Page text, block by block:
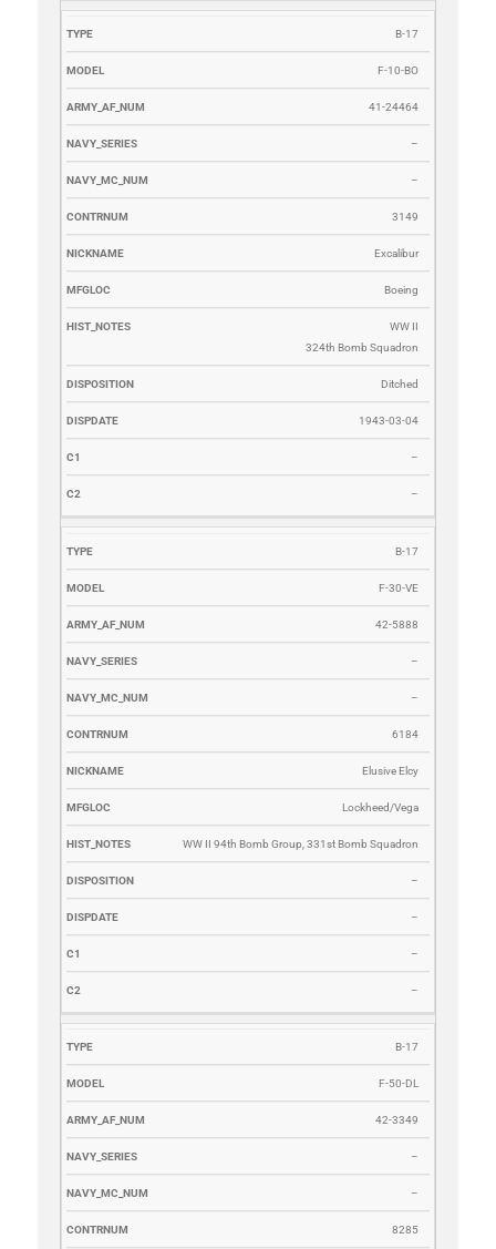
B-17
F-10-BO
41-24464
–
–
3149
Excalibur
Boeing
WW II
324th Bomb Squadron
Ditched
1943-03-04
–
–
B-17
F-30-VE
42-5888
–
–
6184
Elusive Elcy
Lockheed/Vega
WW II 94th Bomb Group, 331st Bomb Squadron
–
–
–
–
B-17
F-50-DL
42-3349
–
–
8285